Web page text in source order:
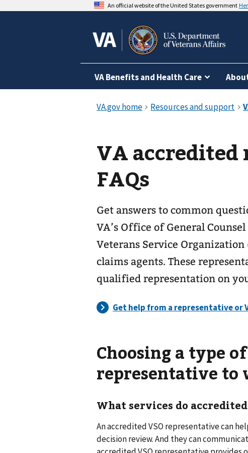
An official website of the United States government
VA Benefits and Health Care
VA
FAQs
Get answers to common
VA’s Office of General
Veterans Service
claims agents. These
qualified representation on
Choosing a type
representative
What services do
An accredited VSO representative can
decision review. And they can